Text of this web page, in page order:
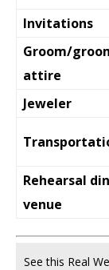
Invitations
Groom/
attire
Jeweler
Rehearsal
venue
See this Real